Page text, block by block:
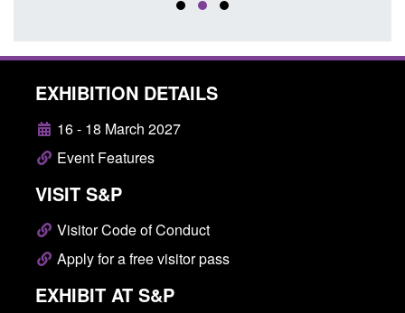
EXHIBITION DETAILS
16 - 18 March 2027
Event Features
VISIT S&P
Visitor Code of Conduct
Apply for a free visitor pass
EXHIBIT AT S&P